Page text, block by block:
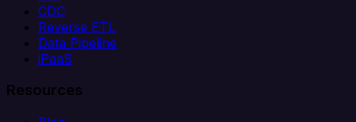
CDC
Reverse ETL
Data Pipeline
iPaaS
Resources